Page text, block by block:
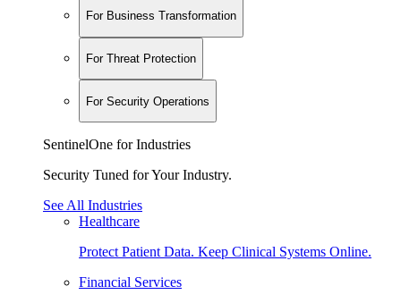
For Business Transformation
For Threat Protection
For Security Operations
SentinelOne for Industries
Security Tuned for Your Industry.
See All Industries
Healthcare
Protect Patient Data. Keep Clinical Systems Online.
Financial Services